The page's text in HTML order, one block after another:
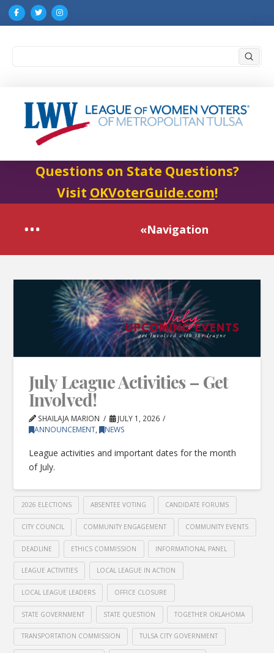
Questions on State Questions?
Visit OKVoterGuide.com!
«Navigation
July League Activities – Get
Involved!
SHAILAJA MARION
JULY 1, 2026
ANNOUNCEMENT, NEWS
League activities and important dates for the month
of July.
2026 ELECTIONS ABSENTEE VOTING CANDIDATE FORUMS
CITY COUNCIL COMMUNITY ENGAGEMENT COMMUNITY EVENTS
DEADLINE ETHICS COMMISSION INFORMATIONAL PANEL
LEAGUE ACTIVITIES LOCAL LEAGUE IN ACTION
LOCAL LEAGUE LEADERS OFFICE CLOSURE
STATE GOVERNMENT STATE QUESTION TOGETHER OKLAHOMA
TRANSPORTATION COMMISSION TULSA CITY GOVERNMENT